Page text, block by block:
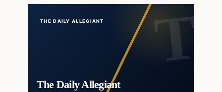
THE DAILY ALLEGIANT
The Daily Allegiant